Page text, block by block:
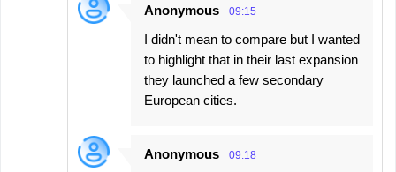
Anonymous 09:15
I didn't mean to compare but I wanted
to highlight that in their last expansion
they launched a few secondary
European cities.
Anonymous 09:18